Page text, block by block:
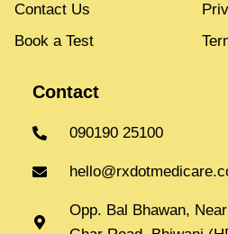
Contact Us
Book a Test
Contact
090190 25100
Opp. Bal Bhawan,